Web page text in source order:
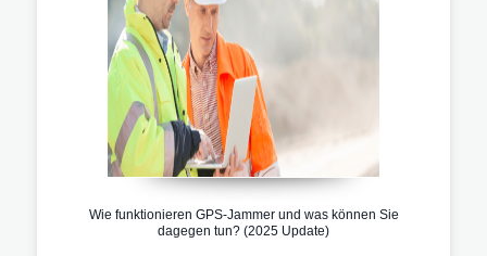
Wie funktionieren GPS-Jammer und was können Sie
dagegen tun? (2025 Update)